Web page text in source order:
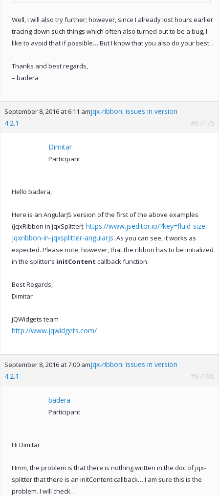
Well, I will also try further; however, since I already lost hours earlier
tracing down such things which often also turned out to be a bug, I
like to avoid that if possible… But I know that you also do your best…
Thanks and best regards,
– badera
September 8, 2016 at 6:11 amjqx-ribbon: issues in version
4.2.1
#87175
Dimitar
Participant
Hello badera,
Here is an AngularJS version of the first of the above examples
(jqxRibbon in jqxSplitter): https://www.jseditor.io/?key=fluid-size-
jqxribbon-in-jqxsplitter-angularjs. As you can see, it works as
expected. Please note, however, that the ribbon has to be initialized
in the splitter’s initContent callback function.
Best Regards,
Dimitar
jQWidgets team
http://www.jqwidgets.com/
September 8, 2016 at 7:00 amjqx-ribbon: issues in version
4.2.1
#87180
badera
Participant
Hi Dimitar
Hmm, the problem is that there is nothing written in the doc of jqx-
splitter that there is an initContent callback… I am sure this is the
problem. I will check…